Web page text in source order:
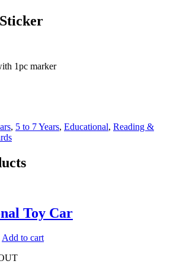
1pc marker
, 5 to 7 Years, Educational, Reading &
Toy Car
Add to cart